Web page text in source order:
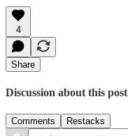
4
Share
Discussion about this post
Comments Restacks